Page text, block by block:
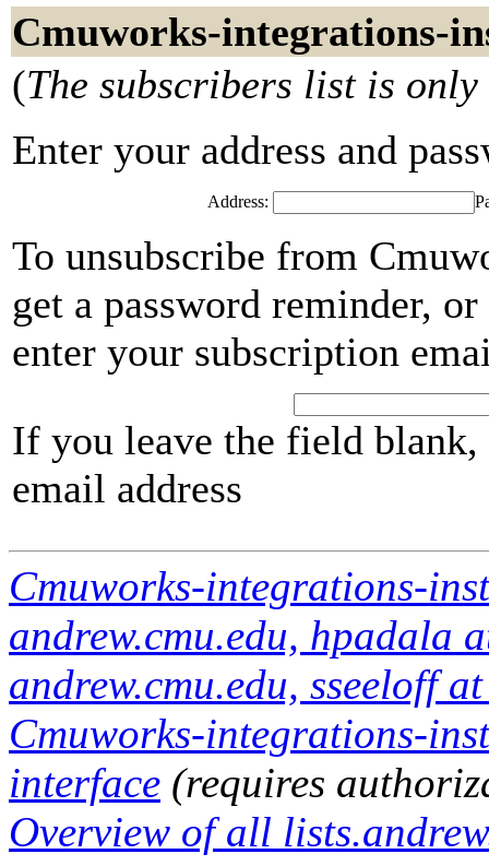
Cmuworks-integrations-
(The subscribers list is
Enter your address and
Address:
To unsubscribe from
get a password reminder,
enter your subscription
If you leave the field
email address
Cmuworks-integrations-
andrew.cmu.edu, hpadala
andrew.cmu.edu, sseeloff
Cmuworks-integrations-
interface (requires
Overview of all